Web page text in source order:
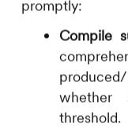
promptly:
Compile
threshold.